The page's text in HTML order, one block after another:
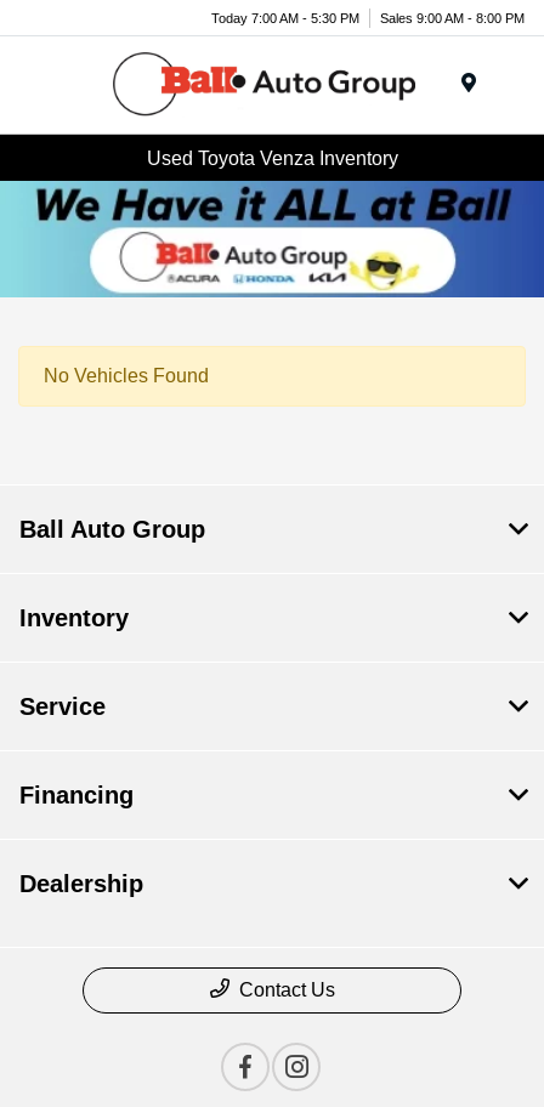
Today 7:00 AM - 5:30 PM Sales 9:00 AM - 8:00 PM
Used Toyota Venza Inventory
No Vehicles Found
Ball Auto Group
Inventory
Service
Financing
Dealership
Contact Us